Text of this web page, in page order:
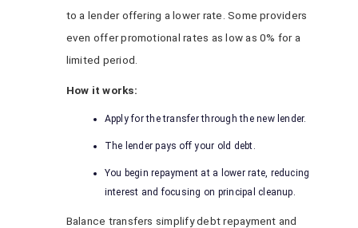
to a lender offering a lower rate. Some providers
even offer promotional rates as low as 0% for a
limited period.
How it works:
Apply for the transfer through the new lender.
The lender pays off your old debt.
You begin repayment at a lower rate, reducing
interest and focusing on principal cleanup.
Balance transfers simplify debt repayment and